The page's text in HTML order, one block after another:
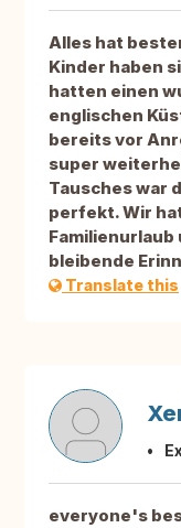
Alles hat
Kinder haben
hatten einen
englischen
bereits vor
super
Tausches war
perfekt. Wir
Familienurlaub
bleibende
Translate this
everyone's